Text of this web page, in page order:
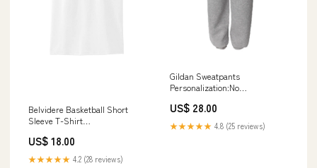
Belvidere Basketball Short
Sleeve T-Shirt
Personalization
US$ 18.00
★★★★★ 4.2 (28 reviews)
Gildan Sweatpants
Personalization:No
US$ 28.00
★★★★★ 4.8 (25 reviews)